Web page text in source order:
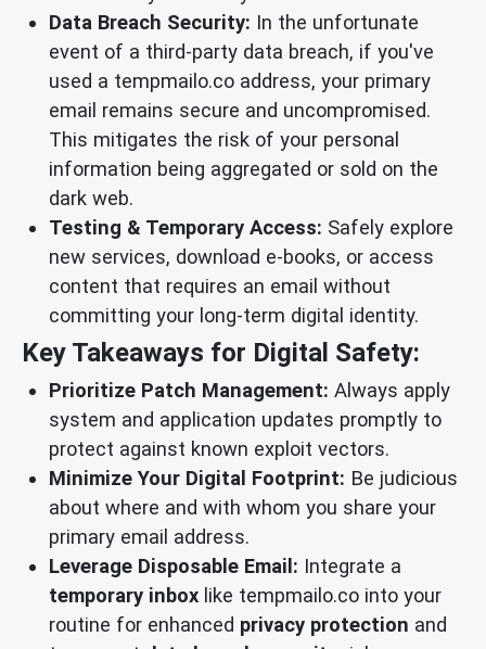
Data Breach Security: In the unfortunate
event of a third-party data breach, if you've
used a tempmailo.co address, your primary
email remains secure and uncompromised.
This mitigates the risk of your personal
information being aggregated or sold on the
dark web.
Testing & Temporary Access: Safely explore
new services, download e-books, or access
content that requires an email without
committing your long-term digital identity.
Key Takeaways for Digital Safety:
Prioritize Patch Management: Always apply
system and application updates promptly to
protect against known exploit vectors.
Minimize Your Digital Footprint: Be judicious
about where and with whom you share your
primary email address.
Leverage Disposable Email: Integrate a
temporary inbox like tempmailo.co into your
routine for enhanced privacy protection and